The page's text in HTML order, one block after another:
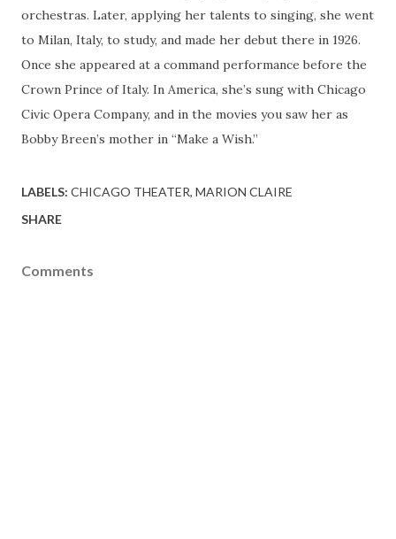
orchestras. Later, applying her talents to singing, she went
to Milan, Italy, to study, and made her debut there in 1926.
Once she appeared at a command performance before the
Crown Prince of Italy. In America, she’s sung with Chicago
Civic Opera Company, and in the movies you saw her as
Bobby Breen’s mother in “Make a Wish.”
LABELS: CHICAGO THEATER MARION CLAIRE
SHARE
Comments